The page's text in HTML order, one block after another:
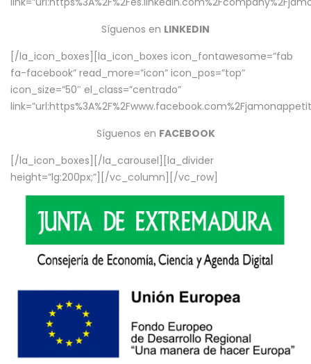
Síguenos en LINKEDIN
[/la_icon_boxes][la_icon_boxes icon_fontawesome=”fab
fa-facebook” read_more=”icon” icon_pos=”top”
icon_size=”50″ el_class=”centrado”
Síguenos en FACEBOOK
[/la_icon_boxes][/la_carousel][la_divider
height=”lg:200px;”][/vc_column][/vc_row]